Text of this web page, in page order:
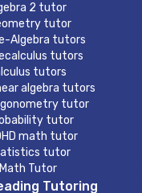
2 tutor
tutor
Algebra tutors
tutors
tutors
algebra tutors
tutor
tutor
math tutor
tutor
Math Tutor
Tutoring